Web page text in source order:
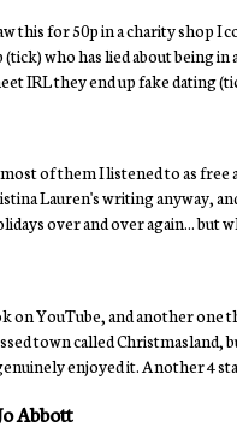
this for 50p in a charity shop I
who has lied about being
IRL they end up fake dating
of them I listened to as
Lauren's writing anyway,
over and over again... but
on YouTube, and another
town called Christmasland,
enjoyed it. Another 4
Abbott